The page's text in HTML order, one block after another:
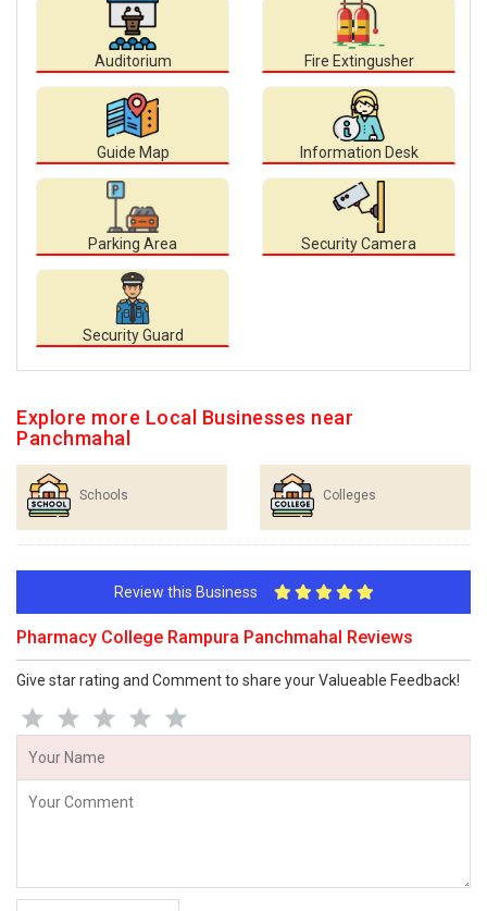
Auditorium Fire Extingusher
Guide Map Information Desk
Parking Area Security Camera
Security Guard
Explore more Local Businesses near
Panchmahal
Schools Colleges
Review this Business
Pharmacy College Rampura Panchmahal Reviews
Give star rating and Comment to share your Valueable Feedback!